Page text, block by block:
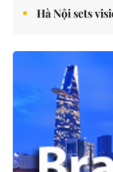
Hà Nội sets